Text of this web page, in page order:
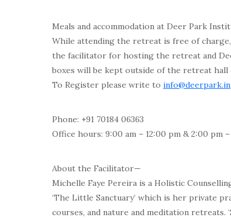
Meals and accommodation at Deer Park
While attending the retreat is free of
the facilitator for hosting the retreat and
boxes will be kept outside of the retreat
To Register please write to info@deerpark.in
Phone: +91 70184 06363
Office hours: 9:00 am – 12:00 pm & 2:00 pm
About the Facilitator—
Michelle Faye Pereira is a Holistic
‘The Little Sanctuary’ which is her private
courses, and nature and meditation retreats.